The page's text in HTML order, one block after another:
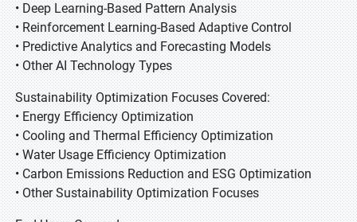
• Deep Learning-Based Pattern Analysis
• Reinforcement Learning-Based Adaptive Control
• Predictive Analytics and Forecasting Models
• Other AI Technology Types
Sustainability Optimization Focuses Covered:
• Energy Efficiency Optimization
• Cooling and Thermal Efficiency Optimization
• Water Usage Efficiency Optimization
• Carbon Emissions Reduction and ESG Optimization
• Other Sustainability Optimization Focuses